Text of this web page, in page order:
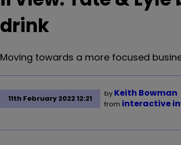
drink
Moving towards a more focused
11th February 2022 12:21
by Keith Bowman
from interactive